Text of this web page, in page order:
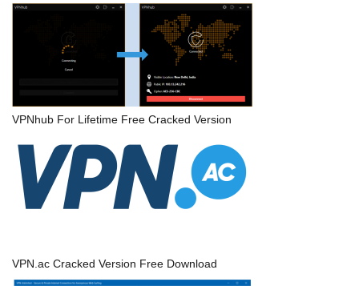
VPNhub For Lifetime Free Cracked Version
VPN.ac Cracked Version Free Download